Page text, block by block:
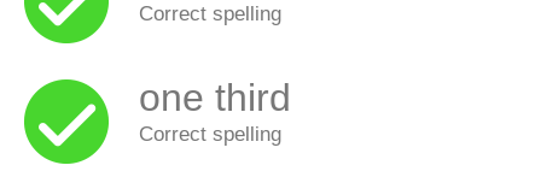
Correct spelling
one third
Correct spelling